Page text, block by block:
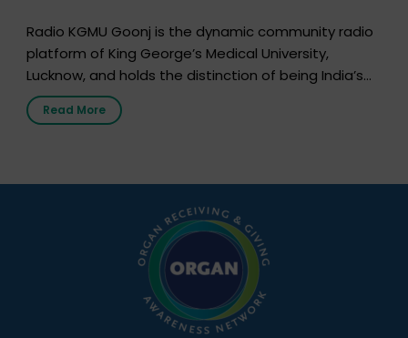
Radio KGMU Goonj is the dynamic community radio
platform of King George’s Medical University,
Lucknow, and holds the distinction of being India’s
first radio station launched by a medical institution.
It broadcasts daily from 7:00 AM to 10:00 PM.
simple, accessible language—covering disease […]
Read More